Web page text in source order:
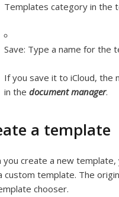
Templates category in the
Save: Type a name for the
If you save it to iCloud, the
in the document manager.
a template
you create a new
custom template. The
chooser.